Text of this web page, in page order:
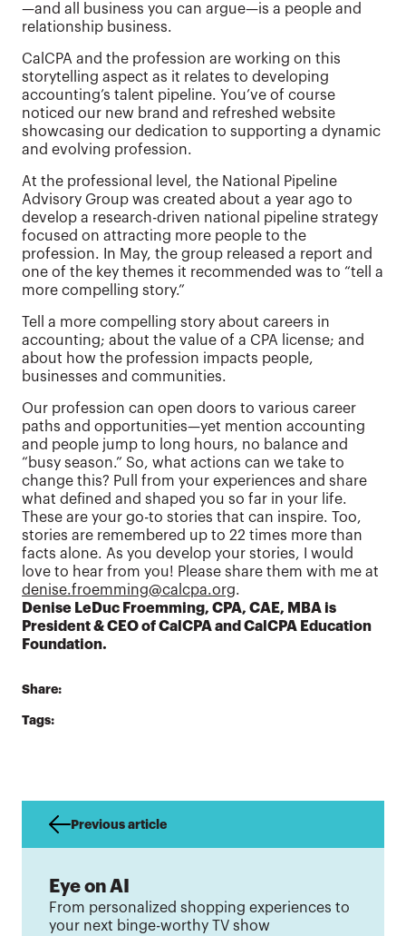
—and all business you can argue—is a people and
relationship business.
CalCPA and the profession are working on this
storytelling aspect as it relates to developing
accounting’s talent pipeline. You’ve of course
noticed our new brand and refreshed website
showcasing our dedication to supporting a dynamic
and evolving profession.
At the professional level, the National Pipeline
Advisory Group was created about a year ago to
develop a research-driven national pipeline strategy
focused on attracting more people to the
profession. In May, the group released a report and
one of the key themes it recommended was to “tell a
more compelling story.”
Tell a more compelling story about careers in
accounting; about the value of a CPA license; and
about how the profession impacts people,
businesses and communities.
Our profession can open doors to various career
paths and opportunities—yet mention accounting
and people jump to long hours, no balance and
“busy season.” So, what actions can we take to
change this? Pull from your experiences and share
what defined and shaped you so far in your life.
These are your go-to stories that can inspire. Too,
stories are remembered up to 22 times more than
facts alone. As you develop your stories, I would
love to hear from you! Please share them with me at
denise.froemming@calcpa.org.
Denise LeDuc Froemming, CPA, CAE, MBA is
President & CEO of CalCPA and CalCPA Education
Foundation.
Share:
Tags:
Previous article
Eye on AI
From personalized shopping experiences to
your next binge-worthy TV show